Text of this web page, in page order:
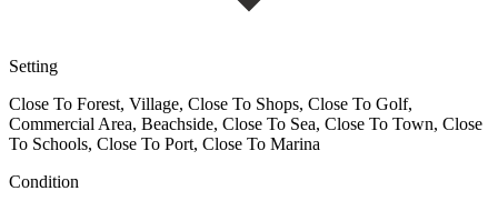
Setting
Close To Forest, Village, Close To Shops, Close To Golf,
Commercial Area, Beachside, Close To Sea, Close To Town, Close
To Schools, Close To Port, Close To Marina
Condition